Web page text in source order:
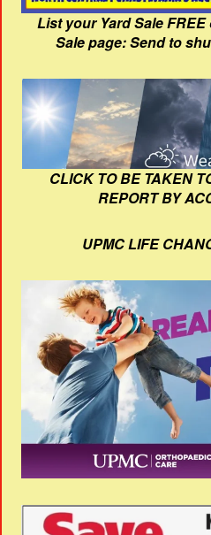
List your Yard Sale
Sale page: Send to
CLICK TO BE TAKEN
REPORT BY
UPMC LIFE